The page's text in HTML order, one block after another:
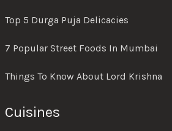
Top 5 Durga Puja Delicacies
7 Popular Street Foods In Mumbai
Things To Know About Lord Krishna
Cuisines